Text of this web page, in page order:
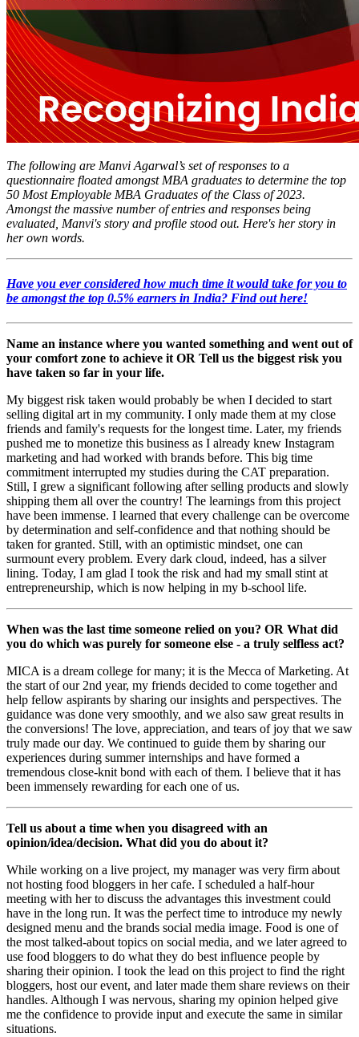
The following are Manvi Agarwal’s set of responses to a
questionnaire floated amongst MBA graduates to determine the top
50 Most Employable MBA Graduates of the Class of 2023.
Amongst the massive number of entries and responses being
evaluated, Manvi's story and profile stood out. Here's her story in
her own words.
Have you ever considered how much time it would take for you to
be amongst the top 0.5% earners in India? Find out here!
Name an instance where you wanted something and went out of
your comfort zone to achieve it OR Tell us the biggest risk you
have taken so far in your life.
My biggest risk taken would probably be when I decided to start
selling digital art in my community. I only made them at my close
friends and family's requests for the longest time. Later, my friends
pushed me to monetize this business as I already knew Instagram
marketing and had worked with brands before. This big time
commitment interrupted my studies during the CAT preparation.
Still, I grew a significant following after selling products and slowly
shipping them all over the country! The learnings from this project
have been immense. I learned that every challenge can be overcome
by determination and self-confidence and that nothing should be
taken for granted. Still, with an optimistic mindset, one can
surmount every problem. Every dark cloud, indeed, has a silver
lining. Today, I am glad I took the risk and had my small stint at
entrepreneurship, which is now helping in my b-school life.
When was the last time someone relied on you? OR What did
you do which was purely for someone else - a truly selfless act?
MICA is a dream college for many; it is the Mecca of Marketing. At
the start of our 2nd year, my friends decided to come together and
help fellow aspirants by sharing our insights and perspectives. The
guidance was done very smoothly, and we also saw great results in
the conversions! The love, appreciation, and tears of joy that we saw
truly made our day. We continued to guide them by sharing our
experiences during summer internships and have formed a
tremendous close-knit bond with each of them. I believe that it has
been immensely rewarding for each one of us.
Tell us about a time when you disagreed with an
opinion/idea/decision. What did you do about it?
While working on a live project, my manager was very firm about
not hosting food bloggers in her cafe. I scheduled a half-hour
meeting with her to discuss the advantages this investment could
have in the long run. It was the perfect time to introduce my newly
designed menu and the brands social media image. Food is one of
the most talked-about topics on social media, and we later agreed to
use food bloggers to do what they do best influence people by
sharing their opinion. I took the lead on this project to find the right
bloggers, host our event, and later made them share reviews on their
handles. Although I was nervous, sharing my opinion helped give
me the confidence to provide input and execute the same in similar
situations.